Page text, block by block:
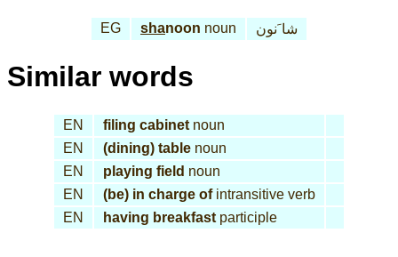
EG shanoon noun شا َنون
Similar words
EN filing cabinet noun
EN
(dining) table noun
EN
playing field noun
EN
(be) in charge ofintransitive verb
EN
having breakfast participle